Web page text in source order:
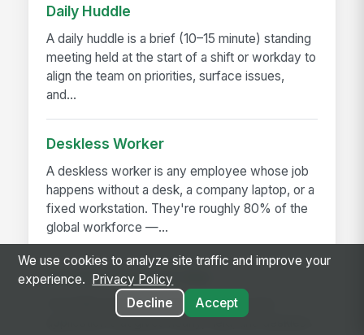
Daily Huddle
A daily huddle is a brief (10–15 minute) standing
meeting held at the start of a shift or workday to
align the team on priorities, surface issues,
and...
Deskless Worker
A deskless worker is any employee whose job
happens without a desk, a company laptop, or a
fixed workstation. They're roughly 80% of the
global workforce —...
Frontline Employee App
A frontline employee app is a phone-first
We use cookies to analyze site traffic and improve your
experience.
Privacy Policy
Decline
Accept